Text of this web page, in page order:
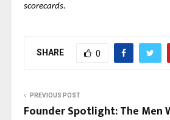
scorecards.
SHARE 0
PREVIOUS POST
Founder Spotlight: The Men